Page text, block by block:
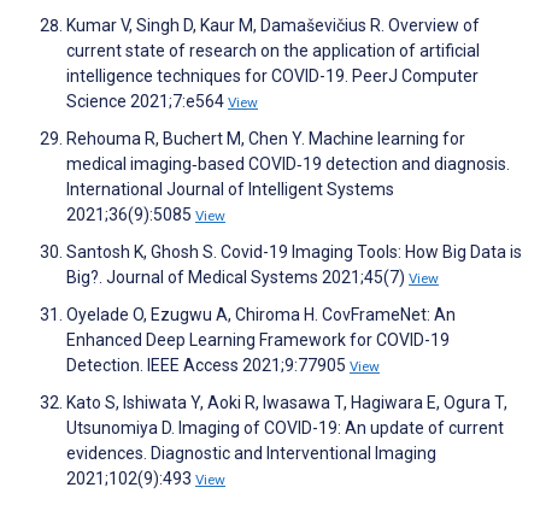
Kumar V, Singh D, Kaur M, Damaševičius R. Overview of
current state of research on the application of artificial
intelligence techniques for COVID-19. PeerJ Computer
Science 2021;7:e564 View
Rehouma R, Buchert M, Chen Y. Machine learning for
medical imaging‐based COVID‐19 detection and diagnosis.
International Journal of Intelligent Systems
2021;36(9):5085 View
Santosh K, Ghosh S. Covid-19 Imaging Tools: How Big Data is
Big?. Journal of Medical Systems 2021;45(7) View
Oyelade O, Ezugwu A, Chiroma H. CovFrameNet: An
Enhanced Deep Learning Framework for COVID-19
Detection. IEEE Access 2021;9:77905 View
Kato S, Ishiwata Y, Aoki R, Iwasawa T, Hagiwara E, Ogura T,
Utsunomiya D. Imaging of COVID-19: An update of current
evidences. Diagnostic and Interventional Imaging
2021;102(9):493 View